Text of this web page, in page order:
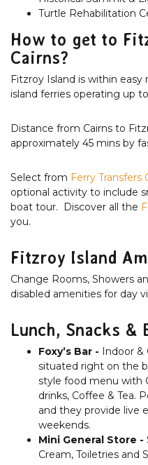
Turtle Rehabilitation
How to get to
Cairns?
Fitzroy Island is within
island ferries operating up
Distance from Cairns to
approximately 45 mins by
Select from Ferry Transfers
optional activity to include
boat tour. Discover all the
you.
Fitzroy Island
Change Rooms, Showers
disabled amenities for day
Lunch, Snacks &
Foxy’s Bar - Indoor &
situated right on the
style food menu with
drinks, Coffee & Tea.
and they provide live
weekends.
Mini General Store -
Cream, Toiletries and